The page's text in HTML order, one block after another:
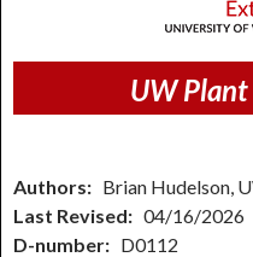
UW Plant
Authors: Brian Hudelson,
Last Revised: 04/16/2026
D-number: D0112